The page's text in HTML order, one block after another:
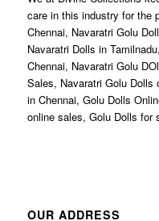
care in this industry for the
Chennai, Navaratri Golu
Navaratri Dolls in
Chennai, Navaratri Golu
Sales, Navaratri Golu Dolls
in Chennai, Golu Dolls
online sales, Golu Dolls for
OUR ADDRESS